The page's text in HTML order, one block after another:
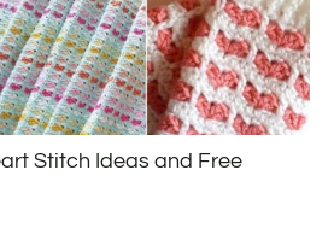
Stitch Ideas and Free